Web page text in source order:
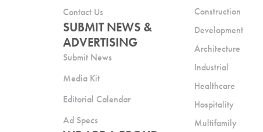
Contact Us
SUBMIT NEWS &
ADVERTISING
Submit News
Media Kit
Editorial Calendar
Ad Specs
Construction
Development
Architecture
Industrial
Healthcare
Hospitality
Multifamily